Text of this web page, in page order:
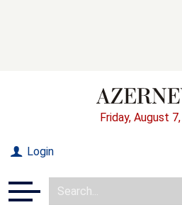
Friday, August
Login